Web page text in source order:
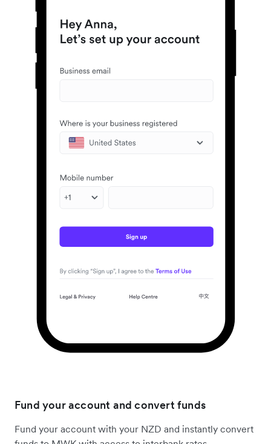
Fund your account and convert funds
Fund your account with your NZD and instantly convert